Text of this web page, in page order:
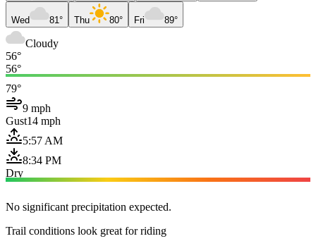
Wed 81° Thu 80° Fri 89°
Cloudy
56°
56°
79°
9 mph
Gust14 mph
5:57 AM
8:34 PM
Dry
No significant precipitation expected.
Trail conditions look great for riding